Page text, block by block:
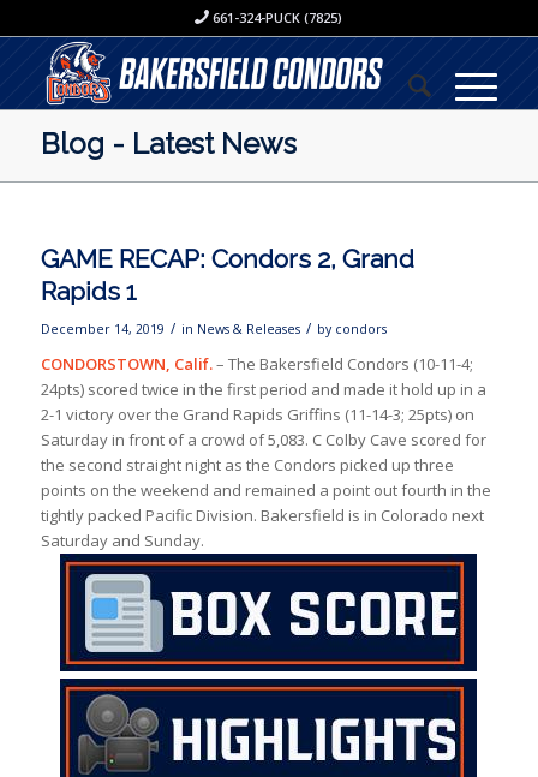
661-324-PUCK (7825)
Blog - Latest News
GAME RECAP: Condors 2, Grand
Rapids 1
December 14, 2019 / in News & Releases / by condors
CONDORSTOWN, Calif.– The Bakersfield Condors (10-11-4;
24pts) scored twice in the first period and made it hold up in a
2-1 victory over the Grand Rapids Griffins (11-14-3; 25pts) on
Saturday in front of a crowd of 5,083. C Colby Cave scored for
the second straight night as the Condors picked up three
points on the weekend and remained a point out fourth in the
tightly packed Pacific Division. Bakersfield is in Colorado next
Saturday and Sunday.